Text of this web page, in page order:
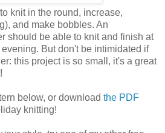
knit in the round, increase,
and make bobbles. An
should be able to knit and finish at
But don't be intimidated if
this project is so small, it's a great
below, or download the PDF
knitting!